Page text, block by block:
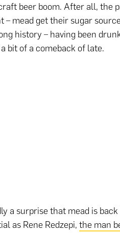
beer boom. After all, the
– mead get their sugar
history – having been
bit of a comeback of late.
a surprise that mead is back
as Rene Redzepi, the man